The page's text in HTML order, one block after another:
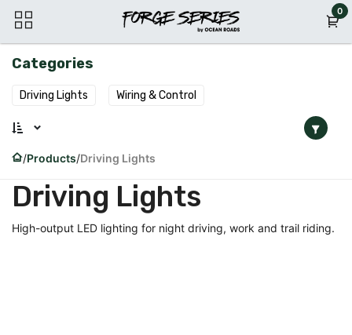
0
Categories
Driving Lights Wiring & Control
Products Driving Lights
Driving Lights
High-output LED lighting for night driving, work and trail riding.